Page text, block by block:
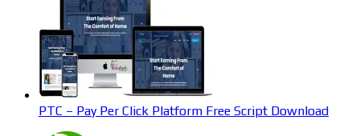
PTC – Pay Per Click Platform Free Script Download